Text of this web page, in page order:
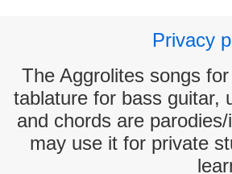
Privacy
The Aggrolites songs
tablature for bass guitar,
and chords are
may use it for private